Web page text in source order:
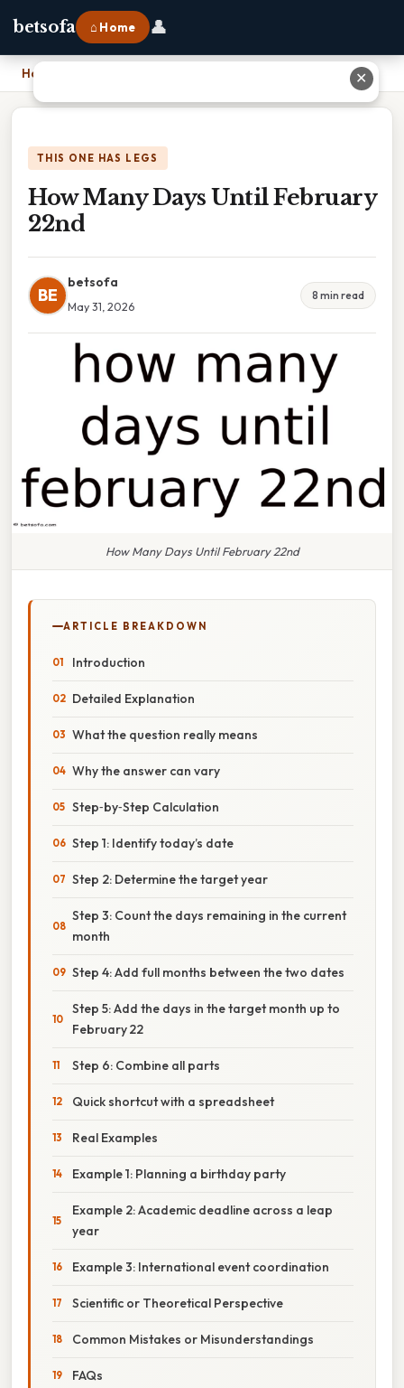
betsofa ⌂ Home 👤
Home
THIS ONE HAS LEGS
How Many Days Until February
22nd
BE
betsofa
May 31, 2026
8 min read
How Many Days Until February 22nd
ARTICLE BREAKDOWN
Introduction
Detailed Explanation
What the question really means
Why the answer can vary
Step‑by‑Step Calculation
Step 1: Identify today’s date
Step 2: Determine the target year
Step 3: Count the days remaining in the current
month
Step 4: Add full months between the two dates
Step 5: Add the days in the target month up to
February 22
Step 6: Combine all parts
Quick shortcut with a spreadsheet
Real Examples
Example 1: Planning a birthday party
Example 2: Academic deadline across a leap
year
Example 3: International event coordination
Scientific or Theoretical Perspective
Common Mistakes or Misunderstandings
FAQs
✕